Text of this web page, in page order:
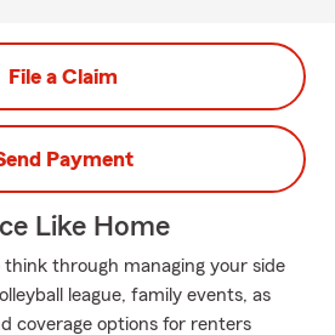
File a Claim
Payment
Like Home
think through managing your side
league, family events, as
coverage options for renters